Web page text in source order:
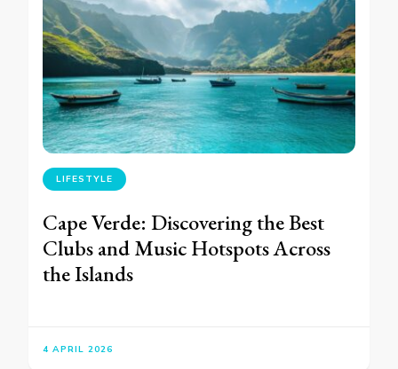
LIFESTYLE
Cape Verde: Discovering the Best
Clubs and Music Hotspots Across
the Islands
4 APRIL 2026